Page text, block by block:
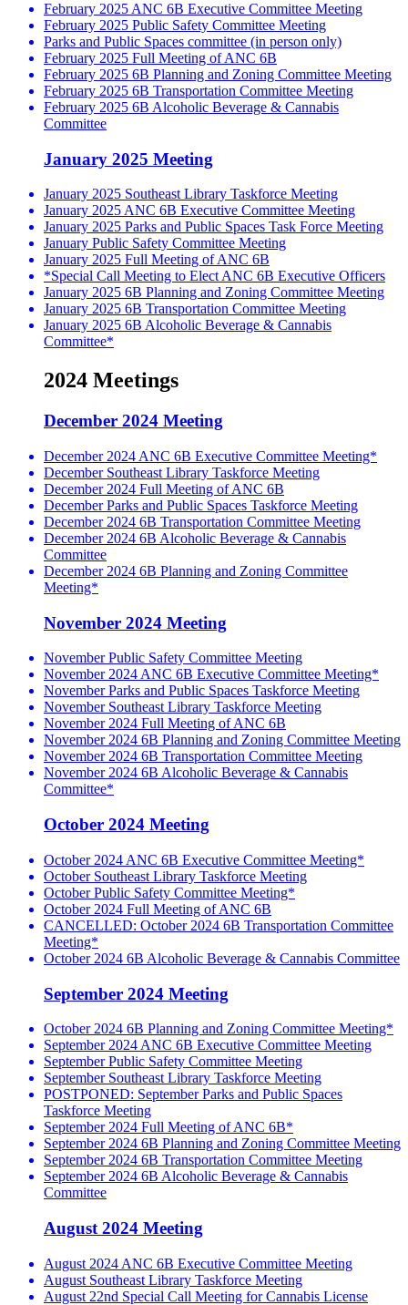
February 2025 ANC 6B Executive Committee Meeting
February 2025 Public Safety Committee Meeting
Parks and Public Spaces committee (in person only)
February 2025 Full Meeting of ANC 6B
February 2025 6B Planning and Zoning Committee Meeting
February 2025 6B Transportation Committee Meeting
February 2025 6B Alcoholic Beverage & Cannabis
Committee
January 2025 Meeting
January 2025 Southeast Library Taskforce Meeting
January 2025 ANC 6B Executive Committee Meeting
January 2025 Parks and Public Spaces Task Force Meeting
January Public Safety Committee Meeting
January 2025 Full Meeting of ANC 6B
*Special Call Meeting to Elect ANC 6B Executive Officers
January 2025 6B Planning and Zoning Committee Meeting
January 2025 6B Transportation Committee Meeting
January 2025 6B Alcoholic Beverage & Cannabis
Committee*
2024 Meetings
December 2024 Meeting
December 2024 ANC 6B Executive Committee Meeting*
December Southeast Library Taskforce Meeting
December 2024 Full Meeting of ANC 6B
December Parks and Public Spaces Taskforce Meeting
December 2024 6B Transportation Committee Meeting
December 2024 6B Alcoholic Beverage & Cannabis
Committee
December 2024 6B Planning and Zoning Committee
Meeting*
November 2024 Meeting
November Public Safety Committee Meeting
November 2024 ANC 6B Executive Committee Meeting*
November Parks and Public Spaces Taskforce Meeting
November Southeast Library Taskforce Meeting
November 2024 Full Meeting of ANC 6B
November 2024 6B Planning and Zoning Committee Meeting
November 2024 6B Transportation Committee Meeting
November 2024 6B Alcoholic Beverage & Cannabis
Committee*
October 2024 Meeting
October 2024 ANC 6B Executive Committee Meeting*
October Southeast Library Taskforce Meeting
October Public Safety Committee Meeting*
October 2024 Full Meeting of ANC 6B
CANCELLED: October 2024 6B Transportation Committee
Meeting*
October 2024 6B Alcoholic Beverage & Cannabis Committee
September 2024 Meeting
October 2024 6B Planning and Zoning Committee Meeting*
September 2024 ANC 6B Executive Committee Meeting
September Public Safety Committee Meeting
September Southeast Library Taskforce Meeting
POSTPONED: September Parks and Public Spaces
Taskforce Meeting
September 2024 Full Meeting of ANC 6B*
September 2024 6B Planning and Zoning Committee Meeting
September 2024 6B Transportation Committee Meeting
September 2024 6B Alcoholic Beverage & Cannabis
Committee
August 2024 Meeting
August 2024 ANC 6B Executive Committee Meeting
August Southeast Library Taskforce Meeting
August 22nd Special Call Meeting for Cannabis License